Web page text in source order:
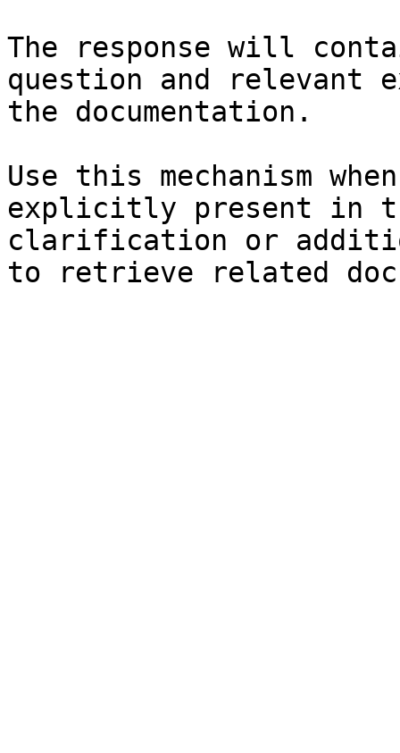
The response will
question and relevant
the documentation.
Use this mechanism
explicitly present in
clarification or